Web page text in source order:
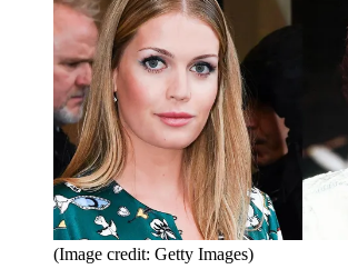
(Image credit: Getty Images)